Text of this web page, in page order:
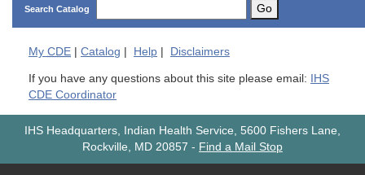
Search Catalog Go
My CDE Catalog Help Disclaimers
If you have any questions about this site please email:
IHS
CDE Coordinator
IHS Headquarters, Indian Health Service, 5600 Fishers Lane,
Rockville, MD 20857 - Find a Mail Stop